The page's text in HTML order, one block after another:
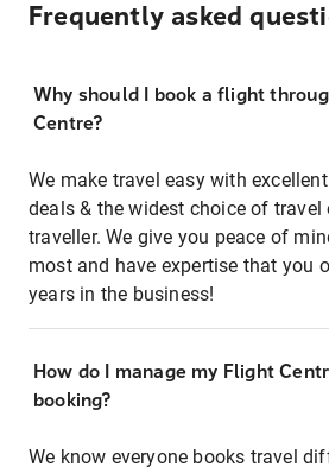
Frequently asked
Why should I book a flight
Centre?
We make travel easy with
deals & the widest choice of travel
traveller. We give you peace of
most and have expertise that you
years in the business!
How do I manage my Flight
booking?
We know everyone books travel